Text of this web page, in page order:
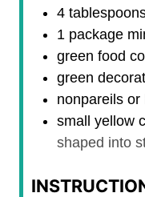
4
1 package
green food
green
nonpareils
small yellow
shaped into